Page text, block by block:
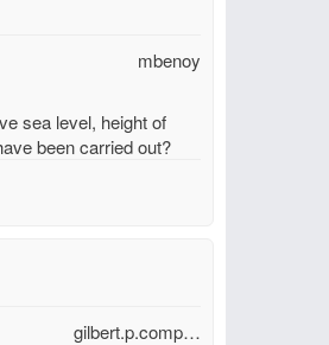
mbenoy
sea level, height of
been carried out?
gilbert.p.comp…